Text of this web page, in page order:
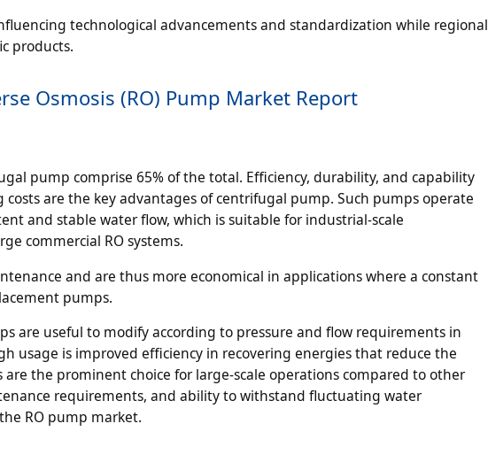
technological advancements and standardization while regional
products.
Osmosis (RO) Pump Market Report
pump comprise 65% of the total. Efficiency, durability, and capability
are the key advantages of centrifugal pump. Such pumps operate
and stable water flow, which is suitable for industrial-scale
commercial RO systems.
and are thus more economical in applications where a constant
pumps.
are useful to modify according to pressure and flow requirements in
usage is improved efficiency in recovering energies that reduce the
the prominent choice for large-scale operations compared to other
requirements, and ability to withstand fluctuating water
RO pump market.